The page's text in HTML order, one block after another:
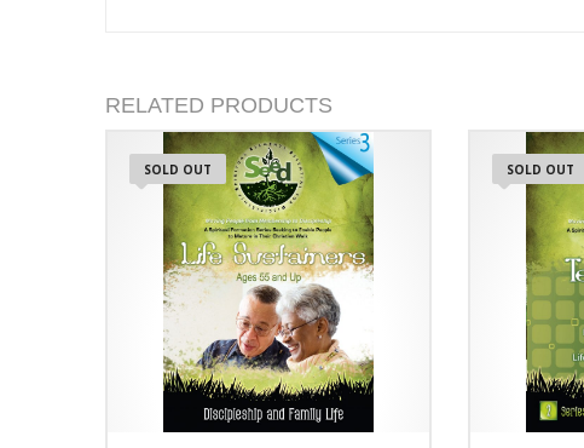
RELATED PRODUCTS
SOLD OUT SOLD OUT